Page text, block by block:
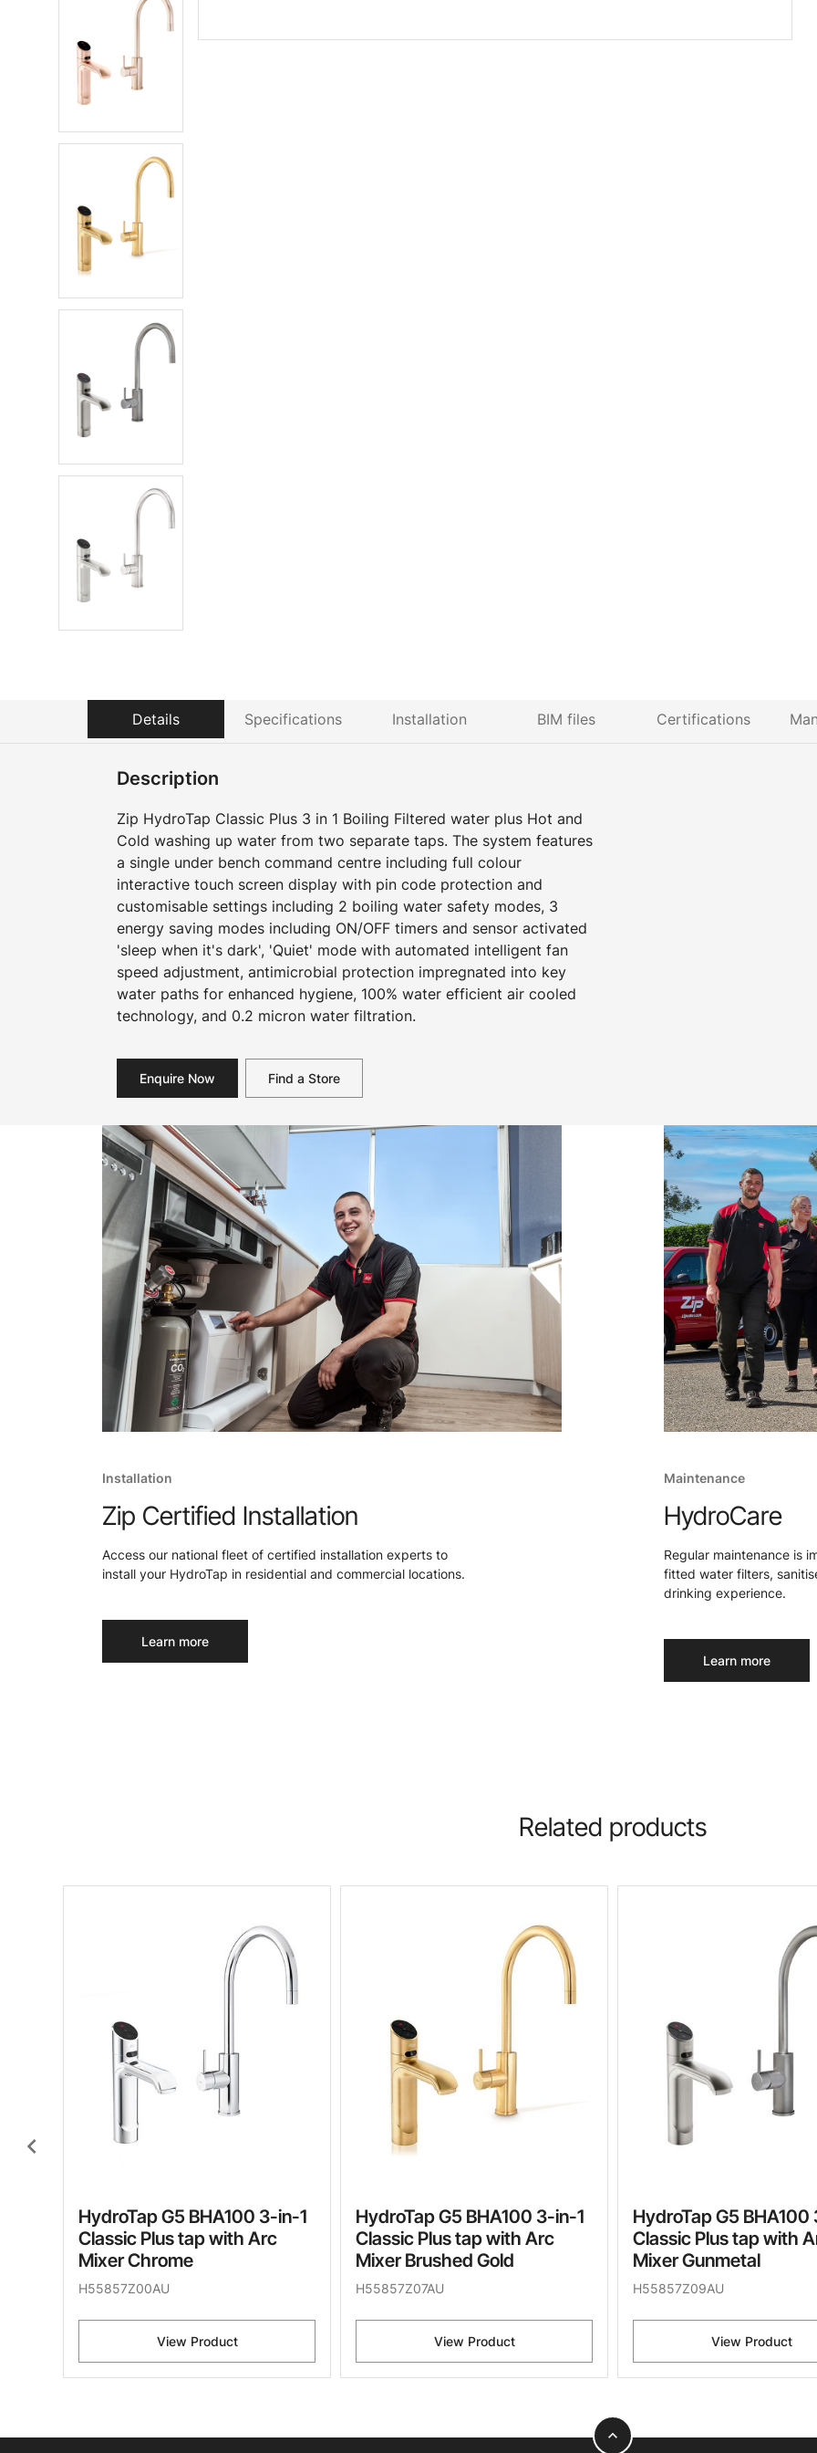
Details Specifications Installation BIM files Certifications
Description
Zip HydroTap Classic Plus 3 in 1 Boiling Filtered water plus Hot and
Cold washing up water from two separate taps. The system features
a single under bench command centre including full colour
interactive touch screen display with pin code protection and
customisable settings including 2 boiling water safety modes, 3
energy saving modes including ON/OFF timers and sensor activated
'sleep when it's dark', 'Quiet' mode with automated intelligent fan
speed adjustment, antimicrobial protection impregnated into key
water paths for enhanced hygiene, 100% water efficient air cooled
technology, and 0.2 micron water filtration.
Enquire Now Find a Store
Installation
Zip Certified Installation
Access our national fleet of certified installation experts to
install your HydroTap in residential and commercial locations.
Learn more
Maintenance
HydroCare
Regular maintenance is
fitted water filters,
drinking experience.
Learn more
Related products
chevron_left
HydroTap G5 BHA100 3-in-1
Classic Plus tap with Arc
Mixer Chrome
H55857Z00AU
View Product
HydroTap G5 BHA100 3-in-1
Classic Plus tap with Arc
Mixer Brushed Gold
H55857Z07AU
View Product
HydroTap G5 BHA100
Classic Plus tap with
Mixer Gunmetal
H55857Z09AU
View Product
expand_less